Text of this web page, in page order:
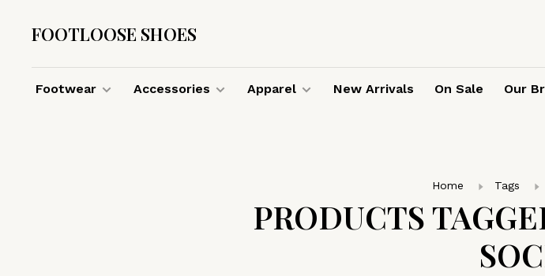
FOOTLOOSE SHOES
Footwear Accessories Apparel New Arrivals On Sale Our
Home Tags
PRODUCTS